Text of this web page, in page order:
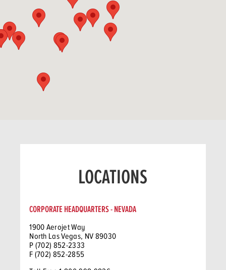
LOCATIONS
CORPORATE HEADQUARTERS - NEVADA
1900 Aerojet Way
North Las Vegas, NV 89030
P (702) 852-2333
F (702) 852-2855